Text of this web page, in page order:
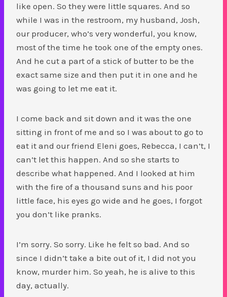
like open. So they were little squares. And so
while I was in the restroom, my husband, Josh,
our producer, who’s very wonderful, you know,
most of the time he took one of the empty ones.
And he cut a part of a stick of butter to be the
exact same size and then put it in one and he
was going to let me eat it.
I come back and sit down and it was the one
sitting in front of me and so I was about to go to
eat it and our friend Eleni goes, Rebecca, I can’t, I
can’t let this happen. And so she starts to
describe what happened. And I looked at him
with the fire of a thousand suns and his poor
little face, his eyes go wide and he goes, I forgot
you don’t like pranks.
I’m sorry. So sorry. Like he felt so bad. And so
since I didn’t take a bite out of it, I did not you
know, murder him. So yeah, he is alive to this
day, actually.